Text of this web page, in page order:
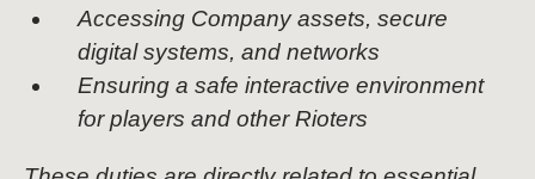
Accessing Company assets, secure
digital systems, and networks
Ensuring a safe interactive environment
for players and other Rioters